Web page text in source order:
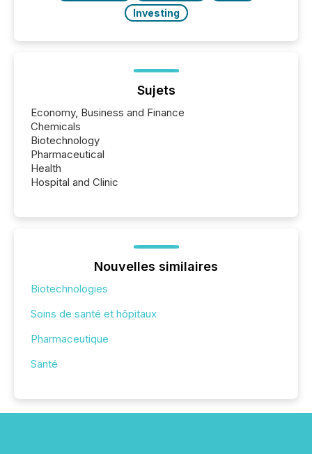
Investing
Sujets
Economy, Business and Finance
Chemicals
Biotechnology
Pharmaceutical
Health
Hospital and Clinic
Nouvelles similaires
Biotechnologies
Soins de santé et hôpitaux
Pharmaceutique
Santé